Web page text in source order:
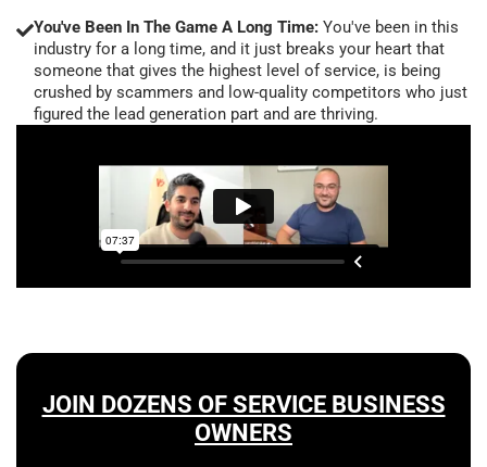
You've Been In The Game A Long Time: You've been in this
industry for a long time, and it just breaks your heart that
someone that gives the highest level of service, is being
crushed by scammers and low-quality competitors who just
figured the lead generation part and are thriving.
JOIN DOZENS OF SERVICE BUSINESS
OWNERS